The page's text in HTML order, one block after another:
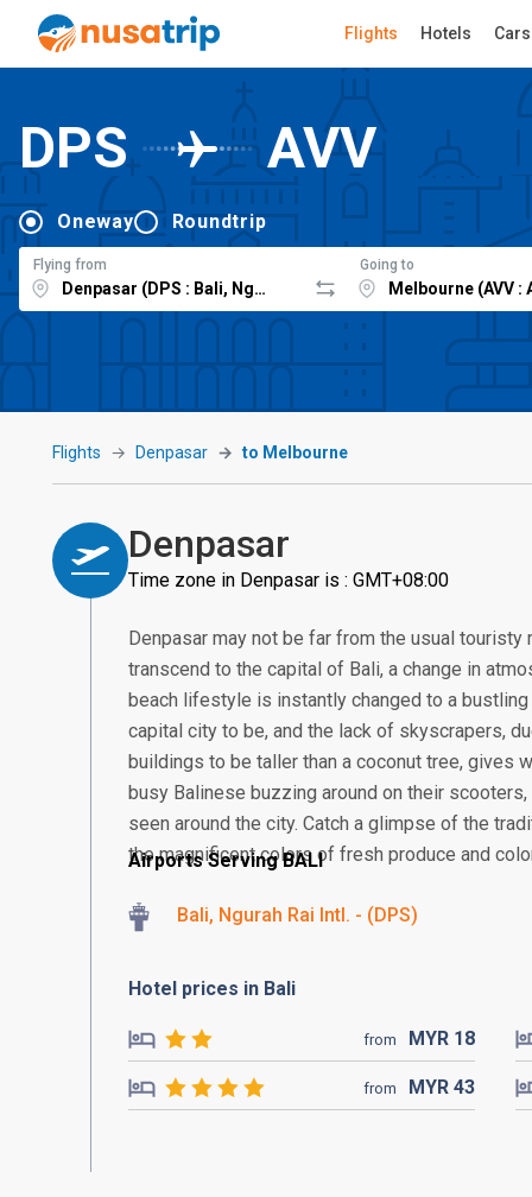
Flights Hotels Cars
DPS AVV
Oneway Roundtrip
Flying from Going to
Flights Denpasar to Melbourne
Denpasar
Time zone in Denpasar is : GMT+08:00
Denpasar may not be far from the usual
transcend to the capital of Bali, a change in
beach lifestyle is instantly changed to a
capital city to be, and the lack of skyscrapers,
buildings to be taller than a coconut tree, gives
busy Balinese buzzing around on their
seen around the city. Catch a glimpse of the
the magnificent colors of fresh produce and
Airports Serving BALI
Bali, Ngurah Rai Intl. - (DPS)
Hotel prices in Bali
from MYR 18
from MYR 43